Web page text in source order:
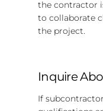
the contractor
to collaborate
the project.
Inquire
If